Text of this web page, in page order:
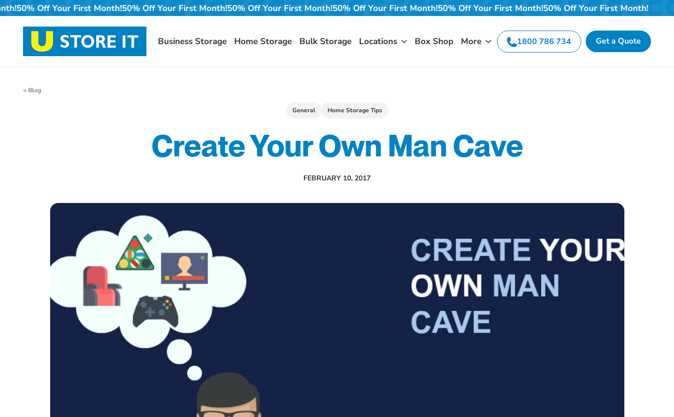
Skip
to
content
Month!50% Off Your First Month!50% Off Your First Month!50% Off Your First Month!50% Off Your First Month!50% Off Your First Month!50% Off Your First
Business Storage Home Storage Bulk Storage Locations Box Shop More 1800 786 734 Get a Quote
< Blog
General Home Storage Tips
Create Your Own Man Cave
FEBRUARY 10, 2017